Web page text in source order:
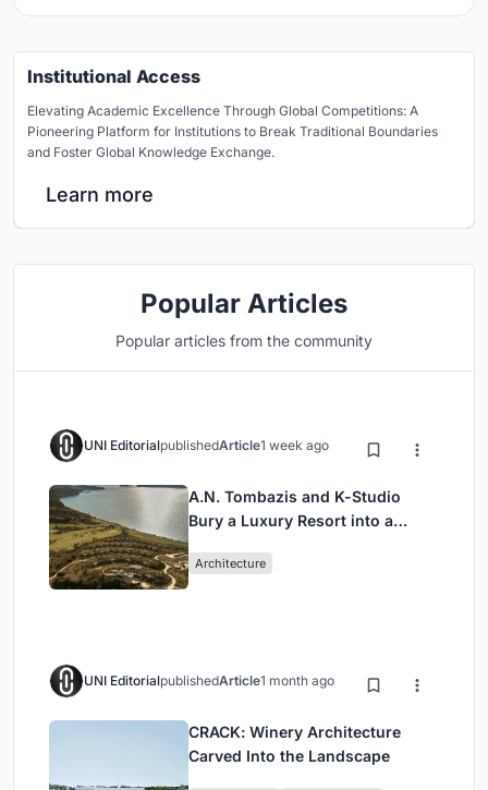
Institutional Access
Elevating Academic Excellence Through Global Competitions: A
Pioneering Platform for Institutions to Break Traditional Boundaries
and Foster Global Knowledge Exchange.
Learn more
Popular Articles
Popular articles from the community
UNI EditorialpublishedArticle1 week ago
A.N. Tombazis and K-Studio
Bury a Luxury Resort into a
Architecture
UNI EditorialpublishedArticle1 month ago
CRACK: Winery Architecture
Carved Into the Landscape